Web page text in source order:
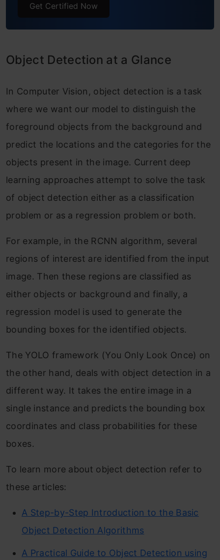
Get Certified Now
Object Detection at a Glance
In Computer Vision, object detection is a task
where we want our model to distinguish the
foreground objects from the background and
predict the locations and the categories for the
objects present in the image. Current deep
learning approaches attempt to solve the task
of object detection either as a classification
problem or as a regression problem or both.
For example, in the RCNN algorithm, several
regions of interest are identified from the input
image. Then these regions are classified as
either objects or background and finally, a
regression model is used to generate the
bounding boxes for the identified objects.
The YOLO framework (You Only Look Once) on
the other hand, deals with object detection in a
different way. It takes the entire image in a
single instance and predicts the bounding box
coordinates and class probabilities for these
boxes.
To learn more about object detection refer to
these articles:
A Step-by-Step Introduction to the Basic
Object Detection Algorithms
A Practical Guide to Object Detection using